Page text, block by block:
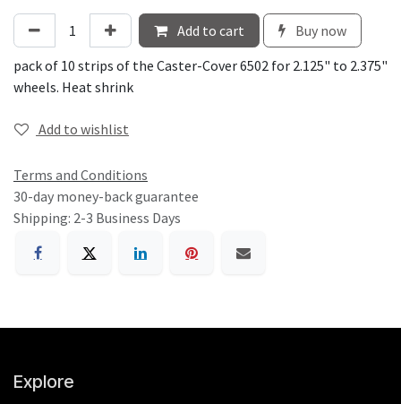
Add to cart
Buy now
pack of 10 strips of the Caster-Cover 6502 for 2.125" to 2.375"
wheels. Heat shrink
Add to wishlist
Terms and Conditions
30-day money-back guarantee
Shipping: 2-3 Business Days
Explore